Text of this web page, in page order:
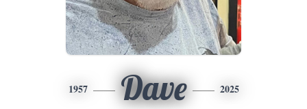
1957 Dave 2025